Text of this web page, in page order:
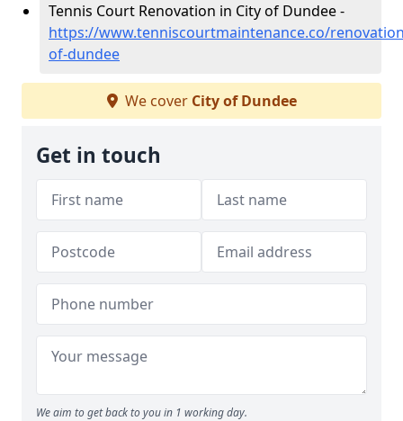
Tennis Court Renovation in City of Dundee -
https://www.tenniscourtmaintenance.co/
of-dundee
We cover City of Dundee
Get in touch
We aim to get back to you in 1 working day.